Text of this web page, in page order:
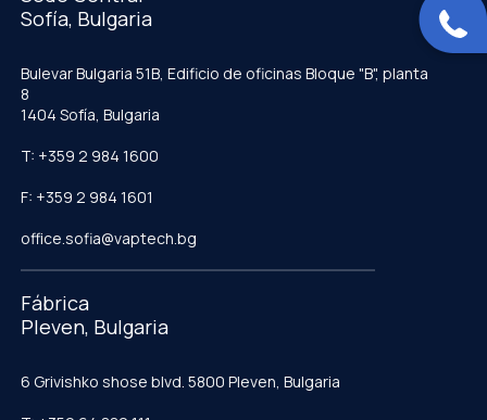
Sofía, Bulgaria
Bulevar Bulgaria 51B, Edificio de oficinas Bloque "B", planta
8
1404 Sofía, Bulgaria
T: +359 2 984 1600
F: +359 2 984 1601
office.sofia@vaptech.bg
Fábrica
Pleven, Bulgaria
6 Grivishko shose blvd. 5800 Pleven, Bulgaria